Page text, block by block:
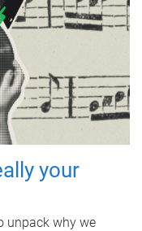
your
unpack why we